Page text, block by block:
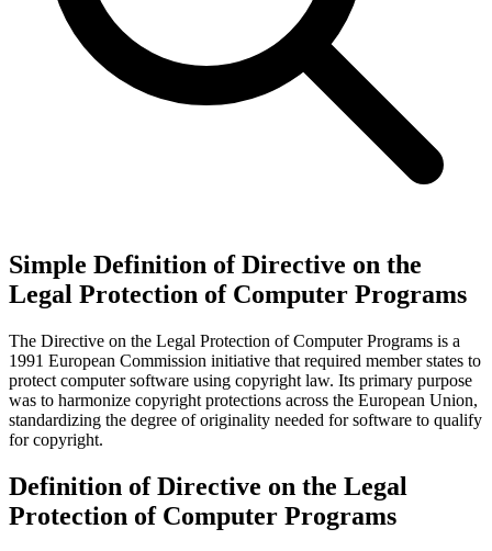
Simple Definition of Directive on the
Legal Protection of Computer Programs
The Directive on the Legal Protection of Computer Programs is a
1991 European Commission initiative that required member states to
protect computer software using copyright law. Its primary purpose
was to harmonize copyright protections across the European Union,
standardizing the degree of originality needed for software to qualify
for copyright.
Definition of Directive on the Legal
Protection of Computer Programs